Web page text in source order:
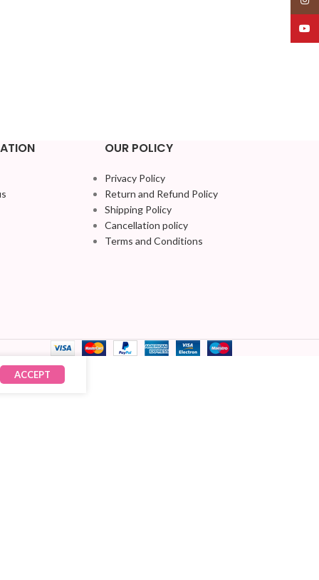
OUR POLICY
Privacy Policy
Return and Refund Policy
Shipping Policy
Cancellation policy
Terms and Conditions
ACCEPT